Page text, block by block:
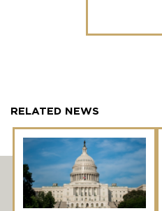
RELATED NEWS